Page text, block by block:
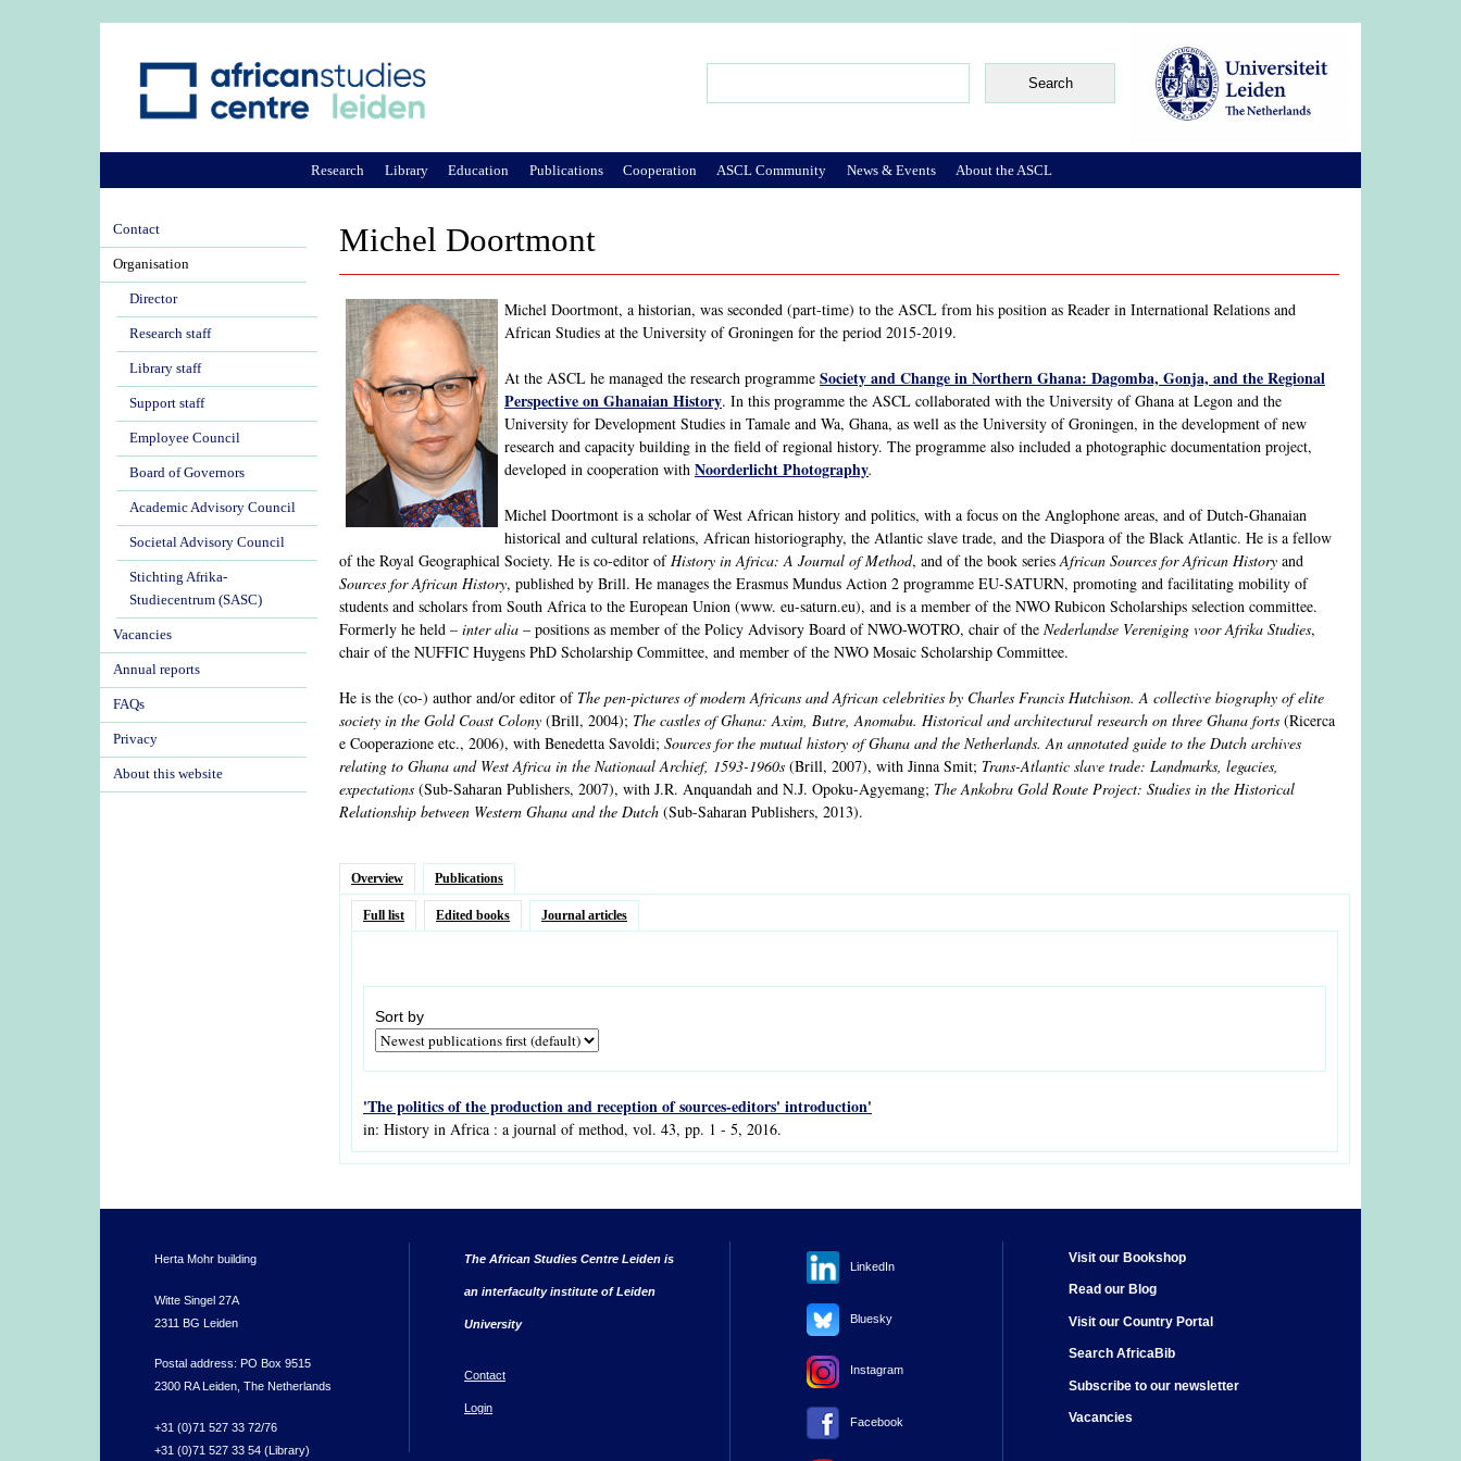
Michel Doortmont
Michel Doortmont, a historian, was seconded (part-time) to the ASCL from his position as Reader in International Relations and
African Studies at the University of Groningen for the period 2015-2019.
At the ASCL he managed the research programme Society and Change in Northern Ghana: Dagomba, Gonja, and the Regional
Perspective on Ghanaian History. In this programme the ASCL collaborated with the University of Ghana at Legon and the
University for Development Studies in Tamale and Wa, Ghana, as well as the University of Groningen, in the development of new
research and capacity building in the field of regional history. The programme also included a photographic documentation project,
developed in cooperation with Noorderlicht Photography.
Michel Doortmont is a scholar of West African history and politics, with a focus on the Anglophone areas, and of Dutch-Ghanaian
historical and cultural relations, African historiography, the Atlantic slave trade, and the Diaspora of the Black Atlantic. He is a fellow
of the Royal Geographical Society. He is co-editor ofHistory in Africa: A Journal of Method, and of the book seriesAfrican Sources for African History and
Sources for African History, published by Brill. He manages the Erasmus Mundus Action 2 programme EU-SATURN, promoting and facilitating mobility of
students and scholars from South Africa to the European Union (www. eu-saturn.eu), and is a member of the NWO Rubicon Scholarships selection committee.
Formerly he held – inter alia – positions as member of the Policy Advisory Board of NWO-WOTRO, chair of the Nederlandse Vereniging voor Afrika Studies,
chair of the NUFFIC Huygens PhD Scholarship Committee, and member of the NWO Mosaic Scholarship Committee.
He is the (co-) author and/or editor of The pen-pictures of modern Africans and African celebrities by Charles Francis Hutchison. A collective biography of elite
society in the Gold Coast Colony (Brill, 2004); The castles of Ghana: Axim, Butre, Anomabu. Historical and architectural research on three Ghana forts (Ricerca
e Cooperazione etc., 2006), with Benedetta Savoldi; Sources for the mutual history of Ghana and the Netherlands. An annotated guide to the Dutch archives
relating to Ghana and West Africa in the Nationaal Archief, 1593-1960s (Brill, 2007), with Jinna Smit; Trans-Atlantic slave trade: Landmarks, legacies,
expectations (Sub-Saharan Publishers, 2007), with J.R. Anquandah and N.J. Opoku-Agyemang; The Ankobra Gold Route Project: Studies in the Historical
Relationship between Western Ghana and the Dutch (Sub-Saharan Publishers, 2013).
Overview Publications
Full list Edited books Journal articles
Sort by
'The politics of the production and reception of sources-editors' introduction'
in: History in Africa : a journal of method, vol. 43, pp. 1 - 5, 2016.
Research Library Education Publications Cooperation ASCL Community News & Events About the ASCL
Contact
Organisation
Director
Research staff
Library staff
Support staff
Employee Council
Board of Governors
Academic Advisory Council
Societal Advisory Council
Stichting Afrika-
Studiecentrum (SASC)
Vacancies
Annual reports
FAQs
Privacy
About this website
Herta Mohr building
Witte Singel 27A
2311 BG Leiden
Postal address: PO Box 9515
2300 RA Leiden, The Netherlands
+31 (0)71 527 33 72/76
+31 (0)71 527 33 54 (Library)
The African Studies Centre Leiden is
an interfaculty institute of Leiden
University
Contact
Login
LinkedIn
Bluesky
Instagram
Facebook
Visit our Bookshop
Read our Blog
Visit our Country Portal
Search AfricaBib
Subscribe to our newsletter
Vacancies